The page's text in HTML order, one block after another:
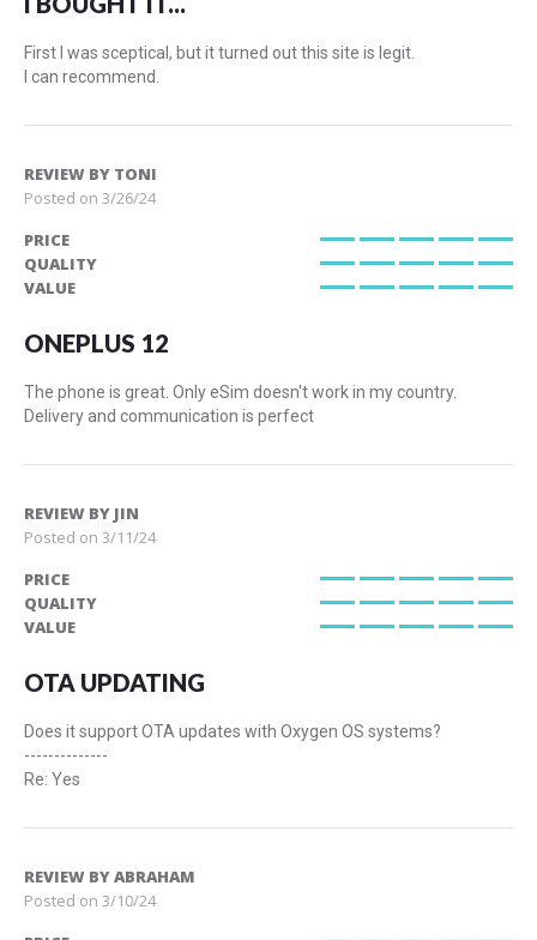
First I was sceptical, but it turned out this site is legit.
I can recommend.
REVIEW BY TONI
Posted on 3/26/24
PRICE
100%
QUALITY
100%
VALUE
ONEPLUS 12
The phone is great. Only eSim doesn't work in my country.
Delivery and communication is perfect
REVIEW BY JIN
Posted on 3/11/24
PRICE
100%
QUALITY
100%
VALUE
OTA UPDATING
Does it support OTA updates with Oxygen OS systems?
--------------
Re: Yes
REVIEW BYABRAHAM
Posted on 3/10/24